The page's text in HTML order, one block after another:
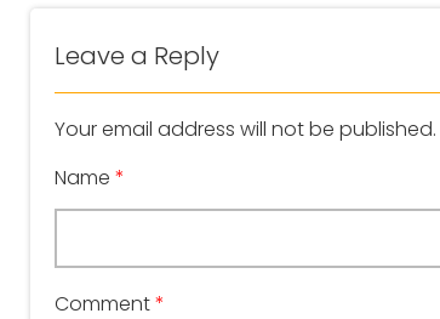
Leave a Reply
Your email address will not be published.
Name *
Comment*